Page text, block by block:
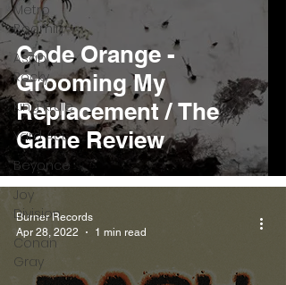
Metro
Boomin
Asap
Rocky
King Krule
Yard Act
Beyonce
Joy
Division
Conan
Gray
Code Orange -
Grooming My
Replacement / The
Game Review
Burner Records
Apr 28, 2022
1 min read